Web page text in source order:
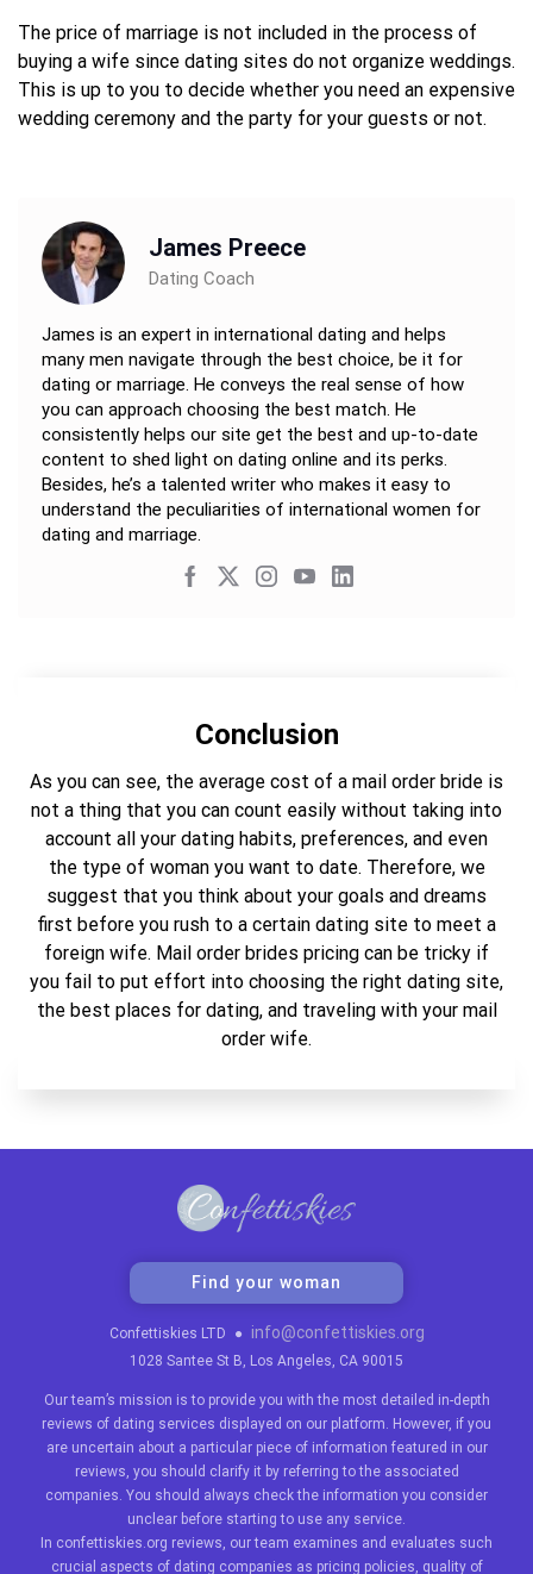
The price of marriage is not included in the process of
buying a wife since dating sites do not organize weddings.
This is up to you to decide whether you need an expensive
wedding ceremony and the party for your guests or not.
James Preece
Dating Coach
James is an expert in international dating and helps
many men navigate through the best choice, be it for
dating or marriage. He conveys the real sense of how
you can approach choosing the best match. He
consistently helps our site get the best and up-to-date
content to shed light on dating online and its perks.
Besides, he’s a talented writer who makes it easy to
understand the peculiarities of international women for
dating and marriage.
Conclusion
As you can see, the average cost of a mail order bride is
not a thing that you can count easily without taking into
account all your dating habits, preferences, and even
the type of woman you want to date. Therefore, we
suggest that you think about your goals and dreams
first before you rush to a certain dating site to meet a
foreign wife. Mail order brides pricing can be tricky if
you fail to put effort into choosing the right dating site,
the best places for dating, and traveling with your mail
order wife.
Our team’s mission is to provide you with the most detailed in-depth
reviews of dating services displayed on our platform. However, if you
are uncertain about a particular piece of information featured in our
reviews, you should clarify it by referring to the associated
companies. You should always check the information you consider
unclear before starting to use any service.
In confettiskies.org reviews, our team examines and evaluates such
crucial aspects of dating companies as pricing policies, quality of
Find your woman
Confettiskies LTD ● info@confettiskies.org
1028 Santee St B, Los Angeles, CA 90015